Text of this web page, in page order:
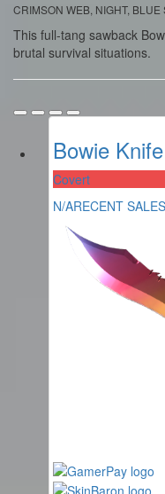
CRIMSON WEB, NIGHT, BLUE
This full-tang sawback
brutal survival situations.
Bowie
Covert
N/ARECENT SALES